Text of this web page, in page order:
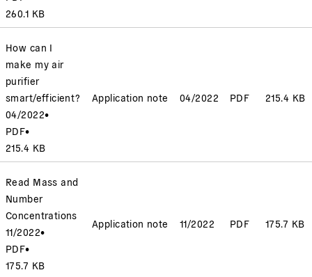
260.1 KB
How can I
make my air
purifier
smart/efficient?
04/2022•
PDF•
215.4 KB
Application note 04/2022 PDF 215.4 KB
Read Mass and
Number
Concentrations
11/2022•
PDF•
175.7 KB
Application note 11/2022 PDF 175.7 KB